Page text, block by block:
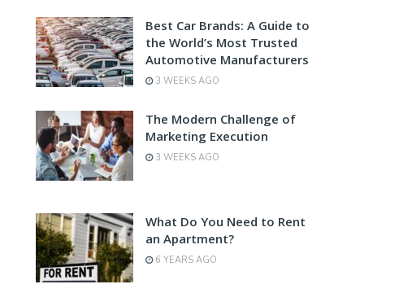
Best Car Brands: A Guide to
the World’s Most Trusted
Automotive Manufacturers
3 WEEKS AGO
The Modern Challenge of
Marketing Execution
3 WEEKS AGO
What Do You Need to Rent
an Apartment?
6 YEARS AGO